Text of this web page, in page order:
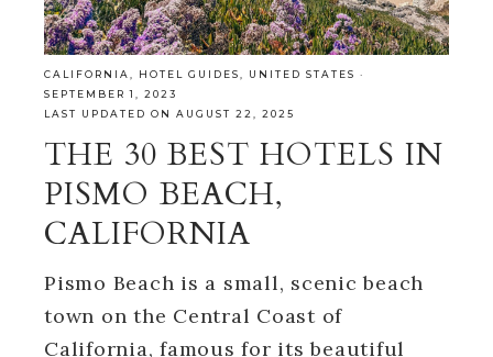
CALIFORNIA HOTEL GUIDES UNITED STATES ·
SEPTEMBER 1, 2023
LAST UPDATED ON AUGUST 22, 2025
THE 30 BEST HOTELS IN
PISMO BEACH,
CALIFORNIA
Pismo Beach is a small, scenic beach
town on the Central Coast of
California, famous for its beautiful